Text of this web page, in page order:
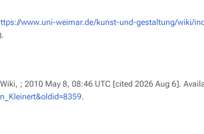
www.uni-weimar.de/kunst-und-gestaltung/wiki/
; 2010 May 8, 08:46 UTC [cited 2026 Aug 6].
.